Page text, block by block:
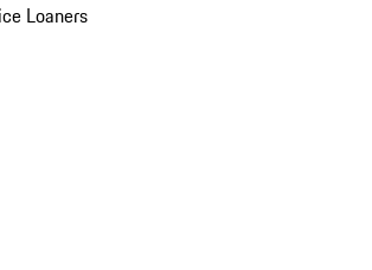
Loaners